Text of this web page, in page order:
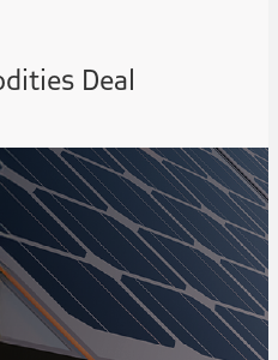
Deal